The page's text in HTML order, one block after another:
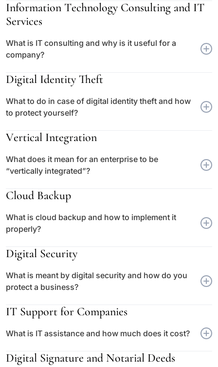
Information Technology Consulting and IT
Services
What is IT consulting and why is it useful for a
company?
Digital Identity Theft
What to do in case of digital identity theft and how
to protect yourself?
Vertical Integration
What does it mean for an enterprise to be
“vertically integrated”?
Cloud Backup
What is cloud backup and how to implement it
properly?
Digital Security
What is meant by digital security and how do you
protect a business?
IT Support for Companies
What is IT assistance and how much does it cost?
Digital Signature and Notarial Deeds